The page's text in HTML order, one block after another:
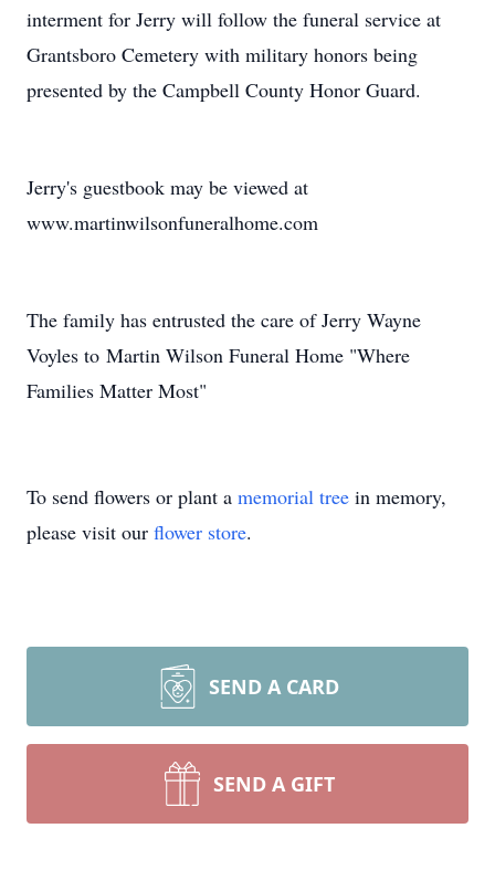
interment for Jerry will follow the funeral service at
Grantsboro Cemetery with military honors being
presented by the Campbell County Honor Guard.
Jerry's guestbook may be viewed at
www.martinwilsonfuneralhome.com
The family has entrusted the care of Jerry Wayne
Voyles to Martin Wilson Funeral Home "Where
Families Matter Most"
To send flowers or plant a memorial tree in memory,
please visit our flower store.
SEND A CARD
SEND A GIFT